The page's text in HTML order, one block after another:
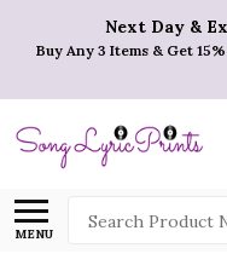
Next Day &
Buy Any 3 Items & Get
MENU
Search